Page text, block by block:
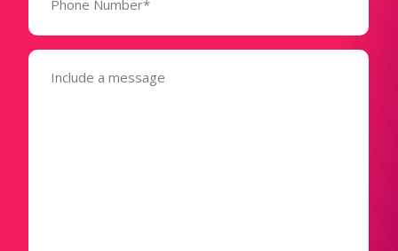
(Required)
Message
(Required)